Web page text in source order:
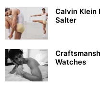
Calvin Klein
Salter
Watches